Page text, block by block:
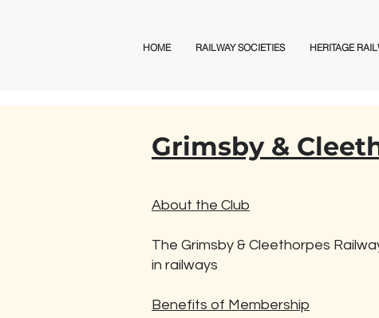
Railway Club Directory
HOME RAILWAY SOCIETIES HERITAGE
Grimsby &
About the Club
The Grimsby & Cleethorpes
in railways
Benefits of Membership